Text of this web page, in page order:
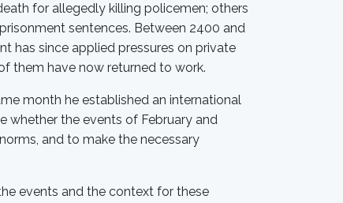
for allegedly killing policemen; others
sentences. Between 2400 and
has since applied pressures on private
them have now returned to work.
month he established an international
whether the events of February and
and to make the necessary
events and the context for these